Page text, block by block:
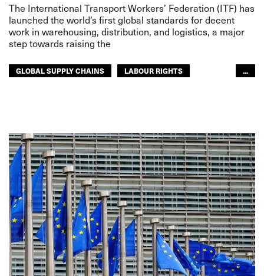
The International Transport Workers’ Federation (ITF) has
launched the world’s first global standards for decent
work in warehousing, distribution, and logistics, a major
step towards raising the
GLOBAL SUPPLY CHAINS
LABOUR RIGHTS
...